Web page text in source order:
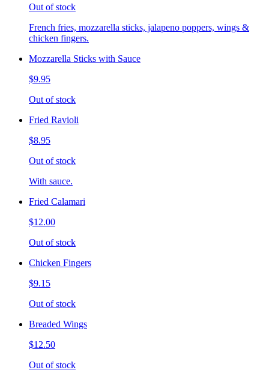
Out of stock
French fries, mozzarella sticks, jalapeno poppers, wings &
chicken fingers.
Mozzarella Sticks with Sauce
$9.95
Out of stock
Fried Ravioli
$8.95
Out of stock
With sauce.
Fried Calamari
$12.00
Out of stock
Chicken Fingers
$9.15
Out of stock
Breaded Wings
$12.50
Out of stock